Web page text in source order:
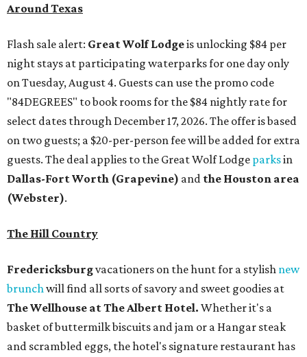
Around Texas
Flash sale alert: Great Wolf Lodgeis unlocking $84 per
night stays at participating waterparks for one day only
on Tuesday, August 4. Guests can use the promo code
"84DEGREES" to book rooms for the $84 nightly rate for
select dates through December 17, 2026. The offer is based
on two guests; a $20-per-person fee will be added for extra
guests. The deal applies to the Great Wolf Lodge parksin
Dallas-Fort Worth (Grapevine) and the Houston area
(Webster).
The Hill Country
Fredericksburgvacationers on the hunt for a stylish new
brunch will find all sorts of savory and sweet goodies at
The Wellhouse atThe Albert Hotel. Whether it's a
basket of buttermilk biscuits and jam or a Hangar steak
and scrambled eggs, the hotel's signature restaurant has